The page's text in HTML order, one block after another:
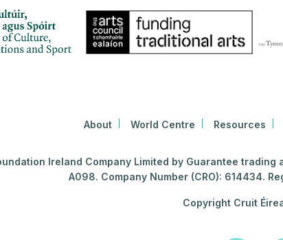
About World Centre Resources
Ireland Company Limited by Guarantee
A098. Company Number (CRO): 614434.
Copyright Cruit